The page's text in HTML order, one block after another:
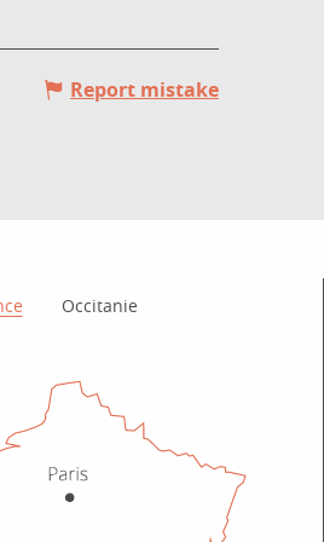
Report mistake
Occitanie